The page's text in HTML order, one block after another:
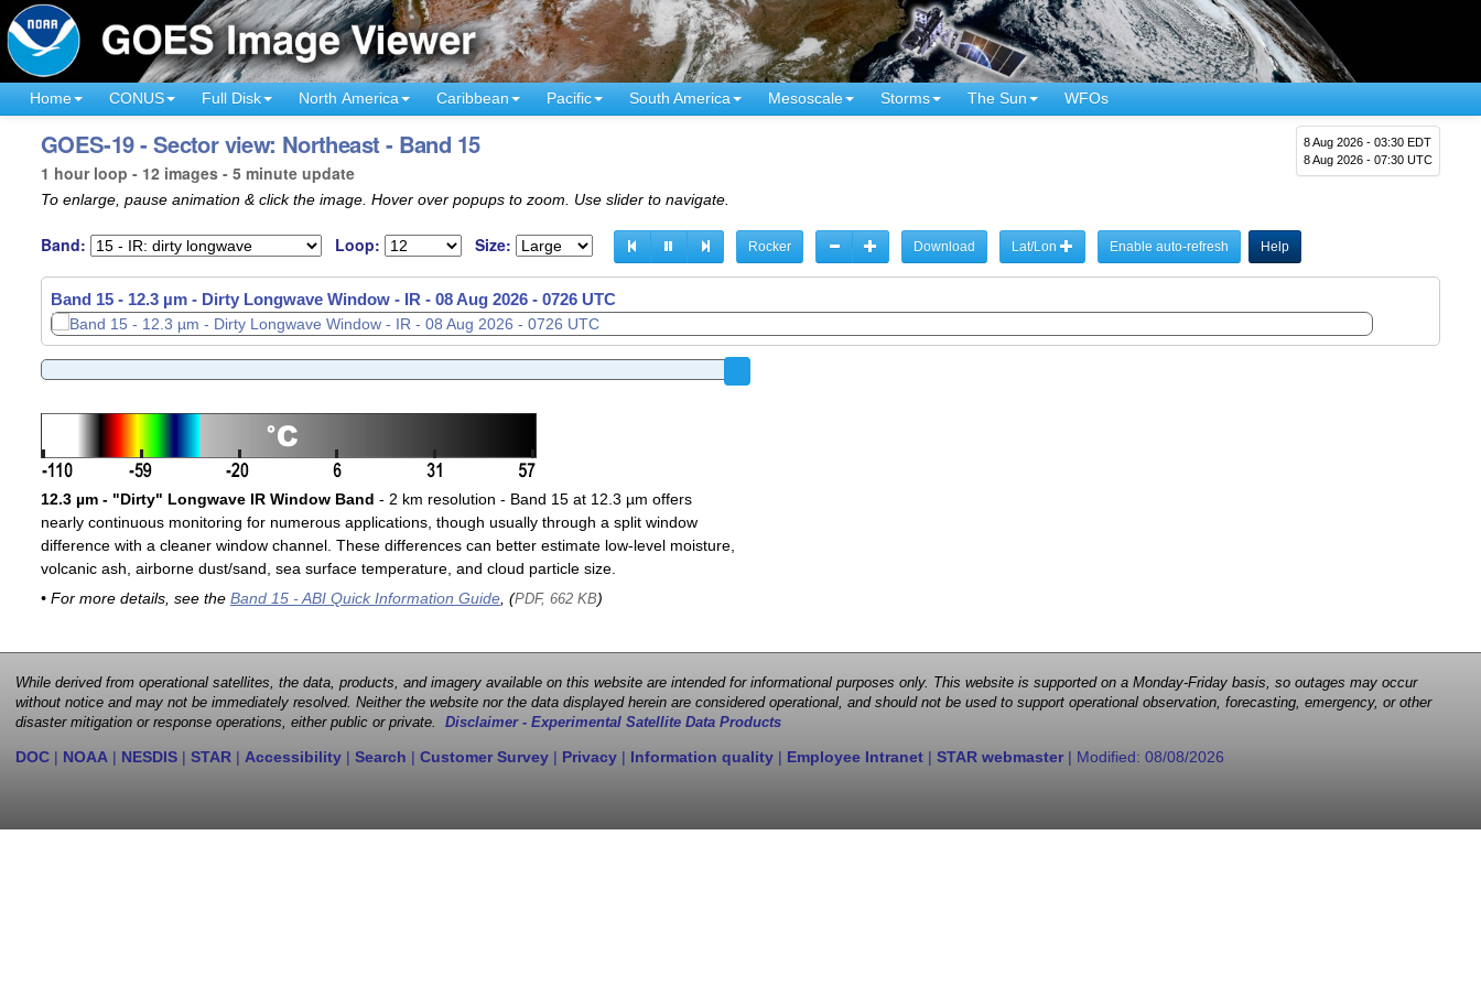
Home CONUS Full Disk North America Caribbean Pacific South America Mesoscale Storms The Sun WFOs
8 Aug 2026 - 03:30 EDT
8 Aug 2026 - 07:30 UTC
GOES-19 - Sector view: Northeast - Band 15
1 hour loop - 12 images - 5 minute update
To enlarge, pause animation & click the image. Hover over popups to zoom. Use slider to navigate.
Band: Loop: Size: Rocker Download Lat/Lon Enable auto-refresh Help
Band 15 - 12.3 µm - Dirty Longwave Window - IR - 08 Aug 2026 - 0726 UTC
12.3 µm - "Dirty" Longwave IR Window Band - 2 km resolution - Band 15 at 12.3 µm offers
nearly continuous monitoring for numerous applications, though usually through a split window
difference with a cleaner window channel. These differences can better estimate low-level moisture,
volcanic ash, airborne dust/sand, sea surface temperature, and cloud particle size.
• For more details, see the Band 15 - ABI Quick Information Guide, (PDF, 662 KB)
While derived from operational satellites, the data, products, and imagery available on this website are intended for informational purposes only. This website is supported on a Monday-Friday basis, so outages may occur
without notice and may not be immediately resolved. Neither the website nor the data displayed herein are considered operational, and should not be used to support operational observation, forecasting, emergency, or other
disaster mitigation or response operations, either public or private. Disclaimer - Experimental Satellite Data Products
DOC | NOAA | NESDIS | STAR | Accessibility | Search | Customer Survey | Privacy | Information quality | Employee Intranet | STAR webmaster| Modified: 08/08/2026